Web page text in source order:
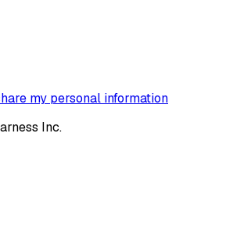
my personal information
Inc.